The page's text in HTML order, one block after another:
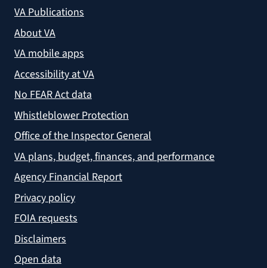
VA Publications
About VA
VA mobile apps
Accessibility at VA
No FEAR Act data
Whistleblower Protection
Office of the Inspector General
VA plans, budget, finances, and performance
Agency Financial Report
Privacy policy
FOIA requests
Disclaimers
Open data